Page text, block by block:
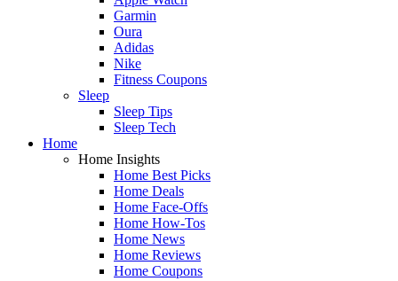
Garmin
Oura
Adidas
Nike
Fitness Coupons
Sleep
Sleep Tips
Sleep Tech
Home
Home Insights
Home Best Picks
Home Deals
Home Face-Offs
Home How-Tos
Home News
Home Reviews
Home Coupons